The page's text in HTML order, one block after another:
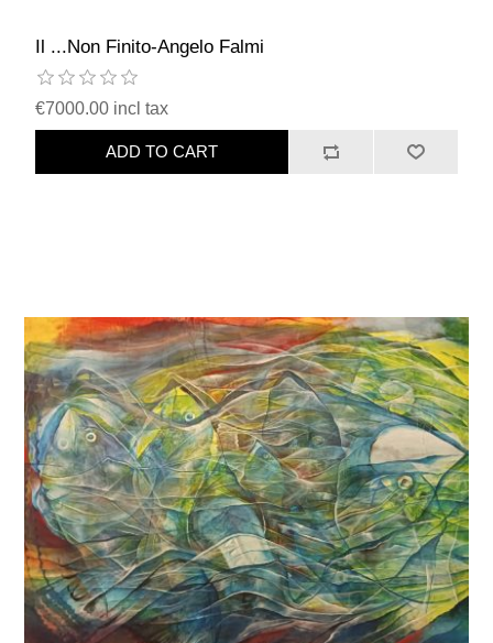
Il ...Non Finito-Angelo Falmi
€7000.00 incl tax
ADD TO CART